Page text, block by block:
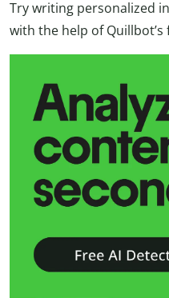
Try writing personalized
with the help of Quillbot’s